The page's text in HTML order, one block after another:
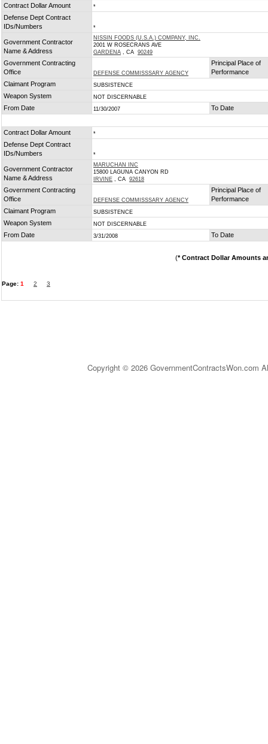
Contract Dollar Amount *
Defense Dept Contract
IDs/Numbers
*
Government Contractor
Name & Address
NISSIN FOODS (U.S.A.) COMPANY, INC.
2001 W ROSECRANS AVE
GARDENA , CA 90249
Government Contracting
Office
DEFENSE COMMISSSARY AGENCY
Principal Place of
Performance
Claimant Program
SUBSISTENCE
Weapon System NOT DISCERNABLE
From Date 11/30/2007 To Date
Contract Dollar Amount *
Defense Dept Contract
IDs/Numbers
*
Government Contractor
Name & Address
MARUCHAN INC
15800 LAGUNA CANYON RD
IRVINE , CA 92618
Government Contracting
Office
DEFENSE COMMISSSARY AGENCY
Principal Place of
Performance
Claimant Program
SUBSISTENCE
Weapon System NOT DISCERNABLE
From Date 3/31/2008 To Date
(* Contract Dollar Amounts
Page: 1 2 3
Copyright © 2026 GovernmentContractsWon.com